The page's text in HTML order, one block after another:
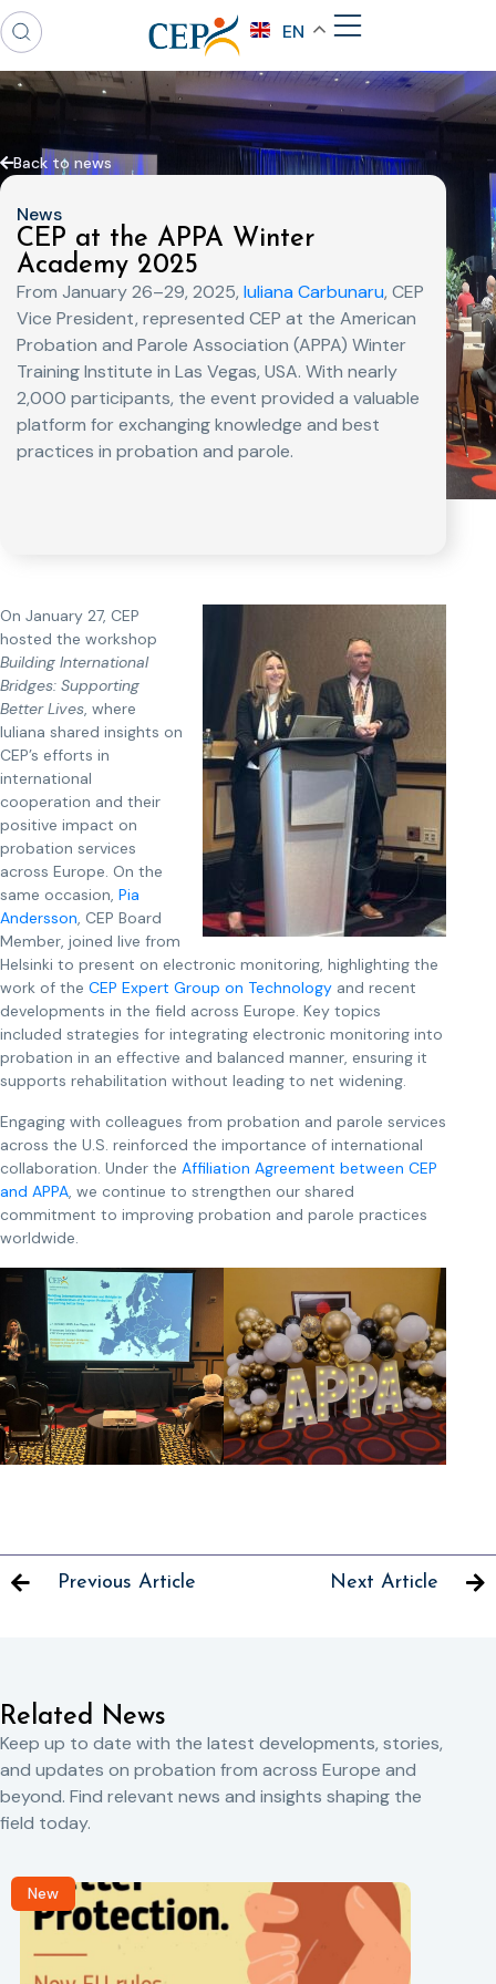
EN
Back to news
News
CEP at the APPA Winter
Academy 2025
From January 26–29, 2025, Iuliana Carbunaru, CEP
Vice President, represented CEP at the American
Probation and Parole Association (APPA) Winter
Training Institute in Las Vegas, USA. With nearly
2,000 participants, the event provided a valuable
platform for exchanging knowledge and best
practices in probation and parole.
On January 27, CEP
hosted the workshop
Building International
Bridges: Supporting
Better Lives, where
Iuliana shared insights on
CEP’s efforts in
international
cooperation and their
positive impact on
probation services
across Europe. On the
same occasion, Pia
Andersson, CEP Board
Member, joined live from
Helsinki to present on electronic monitoring, highlighting the
work of the CEP Expert Group on Technology and recent
developments in the field across Europe. Key topics
included strategies for integrating electronic monitoring into
probation in an effective and balanced manner, ensuring it
supports rehabilitation without leading to net widening.
Engaging with colleagues from probation and parole services
across the U.S. reinforced the importance of international
collaboration. Under the Affiliation Agreement between CEP
and APPA, we continue to strengthen our shared
commitment to improving probation and parole practices
worldwide.
Previous Article Next Article
Related News
Keep up to date with the latest developments, stories,
and updates on probation from across Europe and
beyond. Find relevant news and insights shaping the
field today.
New